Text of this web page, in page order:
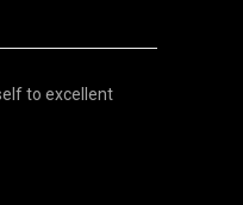
to excellent